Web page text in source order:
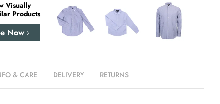
Visually
Products
Now ›
& CARE DELIVERY RETURNS